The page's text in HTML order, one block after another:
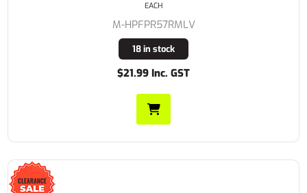
M-HPFPR57RMLV
18 in stock
$21.99 Inc. GST
EACH